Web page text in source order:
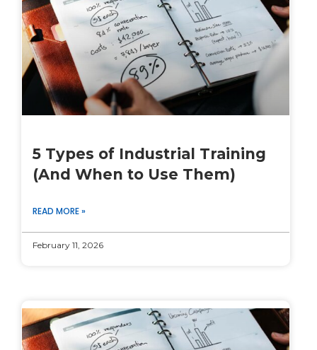
5 Types of Industrial Training
(And When to Use Them)
READ MORE »
February 11, 2026